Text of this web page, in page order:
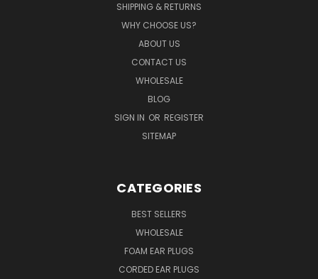
SHIPPING & RETURNS
WHY CHOOSE US?
ABOUT US
CONTACT US
WHOLESALE
BLOG
SIGN IN OR REGISTER
SITEMAP
CATEGORIES
BEST SELLERS
WHOLESALE
FOAM EAR PLUGS
CORDED EAR PLUGS